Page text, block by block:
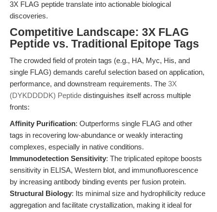
3X FLAG peptide translate into actionable biological
discoveries.
Competitive Landscape: 3X FLAG
Peptide vs. Traditional Epitope Tags
The crowded field of protein tags (e.g., HA, Myc, His, and
single FLAG) demands careful selection based on application,
performance, and downstream requirements. The 3X
(DYKDDDDK) Peptide distinguishes itself across multiple
fronts:
Affinity Purification: Outperforms single FLAG and other
tags in recovering low-abundance or weakly interacting
complexes, especially in native conditions.
Immunodetection Sensitivity: The triplicated epitope boosts
sensitivity in ELISA, Western blot, and immunofluorescence
by increasing antibody binding events per fusion protein.
Structural Biology: Its minimal size and hydrophilicity reduce
aggregation and facilitate crystallization, making it ideal for